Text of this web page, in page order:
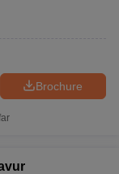
Brochure